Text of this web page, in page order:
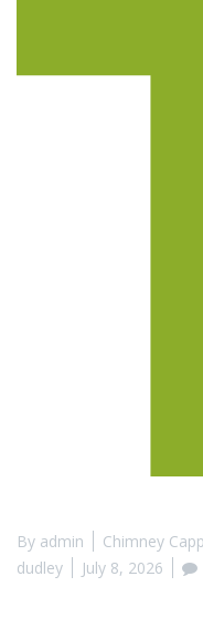
By admin Chimney
dudley
July 8, 2026